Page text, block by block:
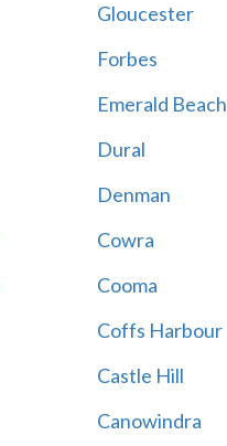
Gloucester
Forbes
Emerald Beach
Dural
Denman
Cowra
Cooma
Coffs Harbour
Castle Hill
Canowindra